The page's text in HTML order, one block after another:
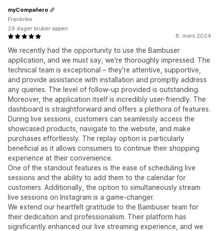
8. mars 2024
We recently had the opportunity to use the Bambuser
application, and we must say, we're thoroughly impressed. The
technical team is exceptional – they're attentive, supportive,
and provide assistance with installation and promptly address
any queries. The level of follow-up provided is outstanding.
Moreover, the application itself is incredibly user-friendly. The
dashboard is straightforward and offers a plethora of features.
During live sessions, customers can seamlessly access the
showcased products, navigate to the website, and make
purchases effortlessly. The replay option is particularly
beneficial as it allows consumers to continue their shopping
experience at their convenience.
One of the standout features is the ease of scheduling live
sessions and the ability to add them to the calendar for
customers. Additionally, the option to simultaneously stream
live sessions on Instagram is a game-changer.
We extend our heartfelt gratitude to the Bambuser team for
their dedication and professionalism. Their platform has
significantly enhanced our live streaming experience, and we
myCompañero
Frankrike
29 dager bruker appen